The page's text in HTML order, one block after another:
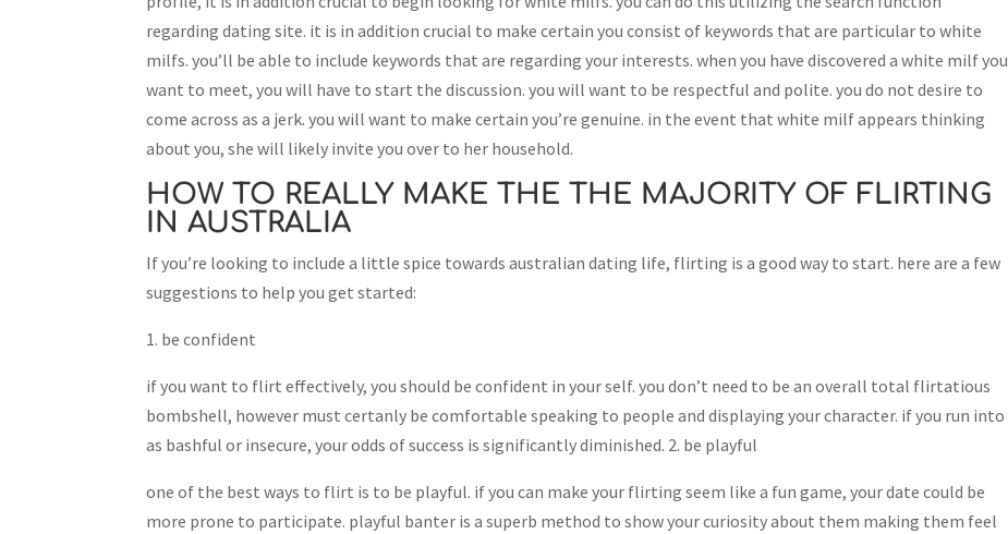
regarding dating site. it is in addition crucial to make certain you consist of keywords that are particular to white
milfs. you’ll be able to include keywords that are regarding your interests. when you have discovered a white milf you
want to meet, you will have to start the discussion. you will want to be respectful and polite. you do not desire to
come across as a jerk. you will want to make certain you’re genuine. in the event that white milf appears thinking
about you, she will likely invite you over to her household.
HOW TO REALLY MAKE THE THE MAJORITY OF FLIRTING
IN AUSTRALIA
If you’re looking to include a little spice towards australian dating life, flirting is a good way to start. here are a few
suggestions to help you get started:
1. be confident
if you want to flirt effectively, you should be confident in your self. you don’t need to be an overall total flirtatious
bombshell, however must certanly be comfortable speaking to people and displaying your character. if you run into
as bashful or insecure, your odds of success is significantly diminished. 2. be playful
one of the best ways to flirt is to be playful. if you can make your flirting seem like a fun game, your date could be
more prone to participate. playful banter is a superb method to show your curiosity about them making them feel